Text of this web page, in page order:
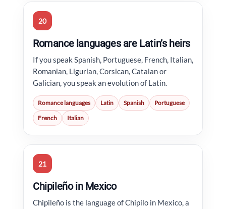
20
Romance languages are Latin’s heirs
If you speak Spanish, Portuguese, French, Italian,
Romanian, Ligurian, Corsican, Catalan or
Galician, you speak an evolution of Latin.
Romance languages Latin Spanish
Portuguese
French
Italian
21
Chipileño in Mexico
Chipileño is the language of Chipilo in Mexico, a